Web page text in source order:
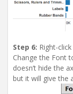
Step 6: Right-
Change the Font
doesn’t hide the
but it will give the